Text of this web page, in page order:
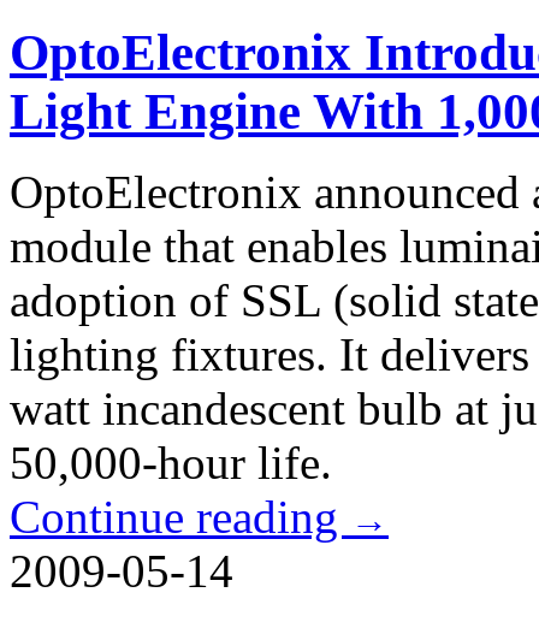
OptoElectronix
Light Engine With
OptoElectronix
module that enables
adoption of SSL (solid
lighting fixtures. It delivers
watt incandescent bulb at
50,000-hour life.
Continue reading →
2009-05-14